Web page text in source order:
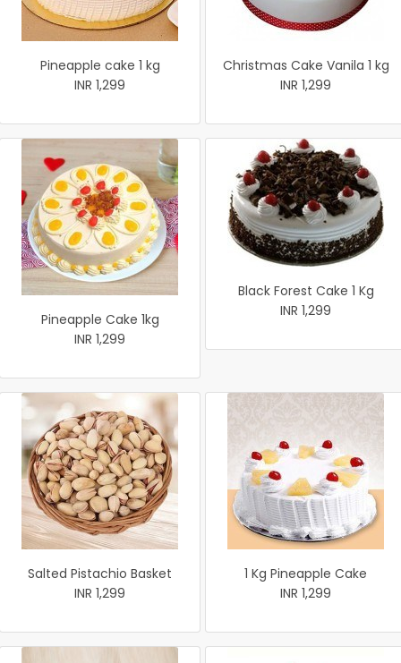
Pineapple cake 1 kg
INR 1,299
Christmas Cake Vanila 1 kg
INR 1,299
Pineapple Cake 1kg
INR 1,299
Black Forest Cake 1 Kg
INR 1,299
Salted Pistachio Basket
INR 1,299
1 Kg Pineapple Cake
INR 1,299